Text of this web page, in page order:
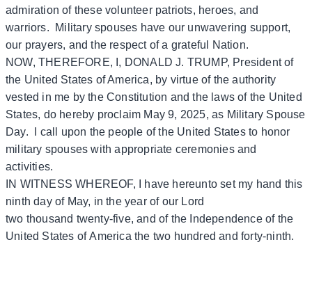
admiration of these volunteer patriots, heroes, and
warriors. Military spouses have our unwavering support,
our prayers, and the respect of a grateful Nation.
NOW, THEREFORE, I, DONALD J. TRUMP, President of
the United States of America, by virtue of the authority
vested in me by the Constitution and the laws of the United
States, do hereby proclaim May 9, 2025, as Military Spouse
Day. I call upon the people of the United States to honor
military spouses with appropriate ceremonies and
activities.
IN WITNESS WHEREOF, I have hereunto set my hand this
ninth day of May, in the year of our Lord
two thousand twenty-five, and of the Independence of the
United States of America the two hundred and forty-ninth.